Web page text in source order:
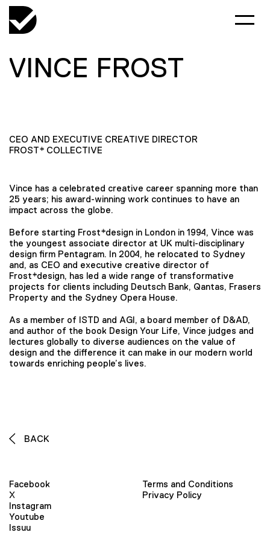
VINCE FROST
CEO AND EXECUTIVE CREATIVE DIRECTOR
FROST* COLLECTIVE
Vince has a celebrated creative career spanning more than
25 years; his award-winning work continues to have an
impact across the globe.
Before starting Frost*design in London in 1994, Vince was
the youngest associate director at UK multi-disciplinary
design firm Pentagram. In 2004, he relocated to Sydney
and, as CEO and executive creative director of
Frost*design, has led a wide range of transformative
projects for clients including Deutsch Bank, Qantas, Frasers
Property and the Sydney Opera House.
As a member of ISTD and AGI, a board member of D&AD,
and author of the book Design Your Life, Vince judges and
lectures globally to diverse audiences on the value of
design and the difference it can make in our modern world
towards enriching people’s lives.
BACK
Facebook
X
Instagram
Youtube
Issuu
Terms and Conditions
Privacy Policy